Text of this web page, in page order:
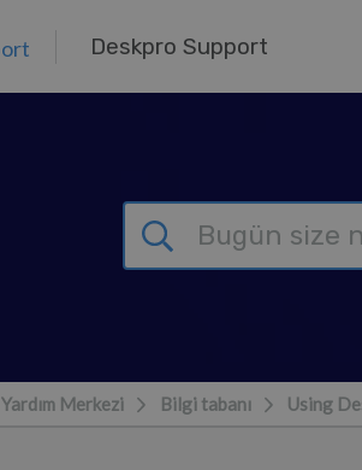
Deskpro Support
Yardım Merkezi Bilgi tabanı Using